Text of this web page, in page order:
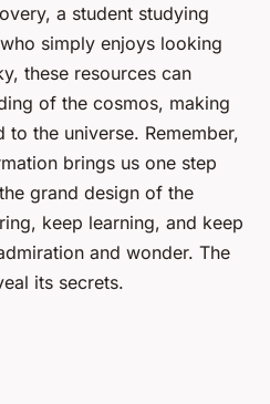
a student studying
simply enjoys looking
these resources can
of the cosmos, making
the universe. Remember,
brings us one step
grand design of the
keep learning, and keep
and wonder. The
its secrets.